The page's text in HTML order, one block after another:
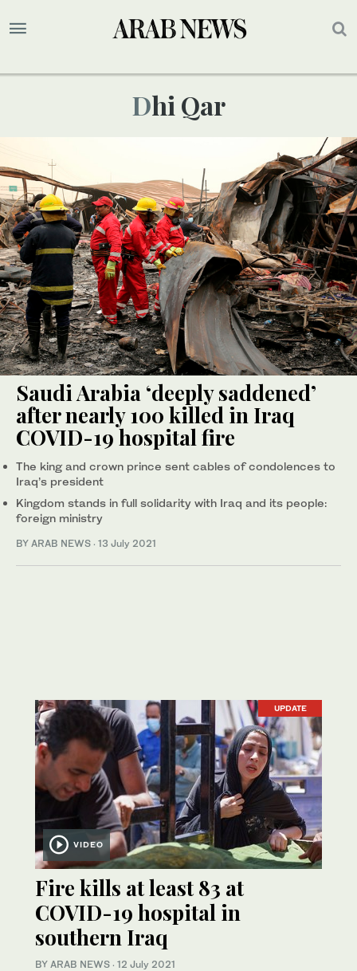
Dhi Qar
Saudi Arabia ‘deeply saddened’
after nearly 100 killed in Iraq
COVID-19 hospital fire
The king and crown prince sent cables of condolences to
Iraq’s president
Kingdom stands in full solidarity with Iraq and its people:
foreign ministry
BY ARAB NEWS · 13 July 2021
UPDATE
VIDEO
Fire kills at least 83 at
COVID-19 hospital in
southern Iraq
BY ARAB NEWS · 12 July 2021